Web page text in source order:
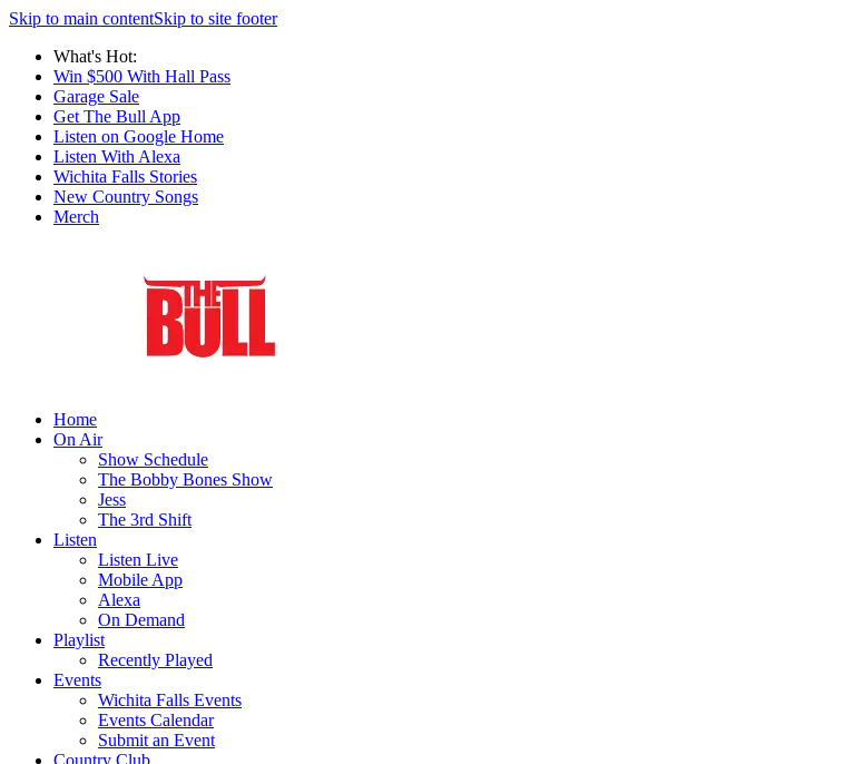
Skip to main contentSkip to site footer
What's Hot:
Win $500 With Hall Pass
Garage Sale
Get The Bull App
Listen on Google Home
Listen With Alexa
Wichita Falls Stories
New Country Songs
Merch
Home
On Air
Show Schedule
The Bobby Bones Show
Jess
The 3rd Shift
Listen
Listen Live
Mobile App
Alexa
On Demand
Playlist
Recently Played
Events
Wichita Falls Events
Events Calendar
Submit an Event
Country Club